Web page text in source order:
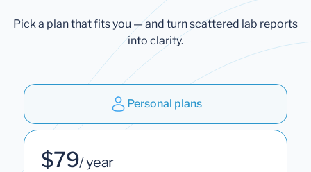
Pick a plan that fits you — and turn scattered lab reports
into clarity.
Personal plans
$79/ year